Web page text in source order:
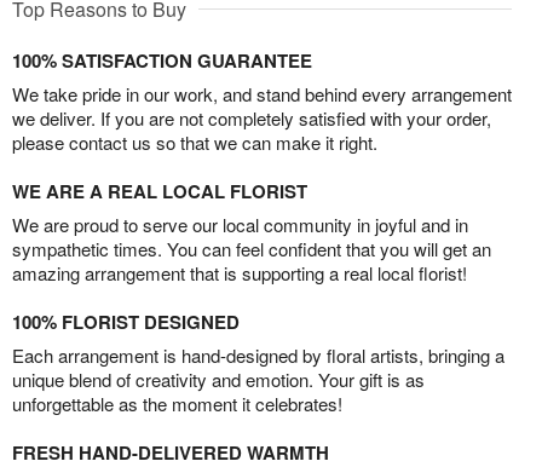
Top Reasons to Buy
100% SATISFACTION GUARANTEE
We take pride in our work, and stand behind every arrangement
we deliver. If you are not completely satisfied with your order,
please contact us so that we can make it right.
WE ARE A REAL LOCAL FLORIST
We are proud to serve our local community in joyful and in
sympathetic times. You can feel confident that you will get an
amazing arrangement that is supporting a real local florist!
100% FLORIST DESIGNED
Each arrangement is hand-designed by floral artists, bringing a
unique blend of creativity and emotion. Your gift is as
unforgettable as the moment it celebrates!
FRESH HAND-DELIVERED WARMTH